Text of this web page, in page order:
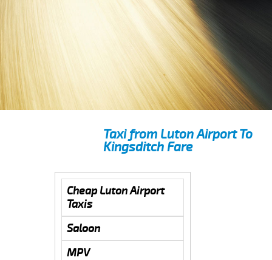
Taxi from Luton Airport To
Kingsditch Fare
Cheap Luton Airport
Taxis
Saloon
MPV